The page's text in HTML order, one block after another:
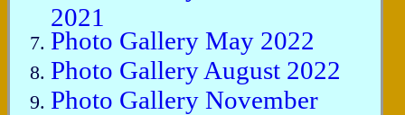
2021
Photo Gallery May 2022
Photo Gallery August 2022
Photo Gallery November